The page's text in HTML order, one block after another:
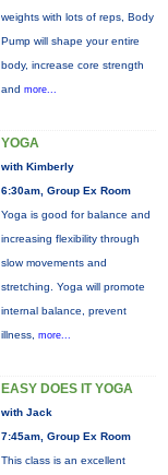
weights with lots of reps, Body
Pump will shape your entire
body, increase core strength
and more...
YOGA
with Kimberly
6:30am, Group Ex Room
Yoga is good for balance and
increasing flexibility through
slow movements and
stretching. Yoga will promote
internal balance, prevent
illness, more...
EASY DOES IT YOGA
with Jack
7:45am, Group Ex Room
This class is an excellent